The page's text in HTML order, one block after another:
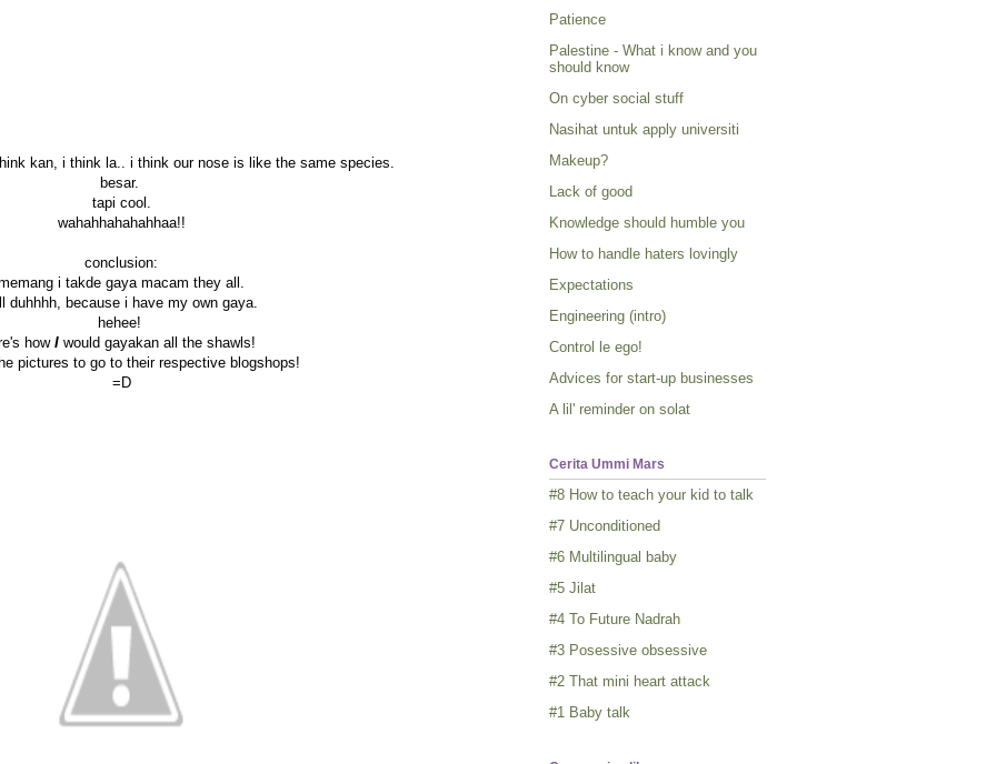
kan, i think la.. i think our nose is like the same species.
besar.
tapi cool.
wahahhahahahhaa!!
conclusion:
i takde gaya macam they all.
duhhhh, because i have my own gaya.
hehee!
how I would gayakan all the shawls!
pictures to go to their respective blogshops!
=D
Patience
Palestine - What i know and you
should know
On cyber social stuff
Nasihat untuk apply universiti
Makeup?
Lack of good
Knowledge should humble you
How to handle haters lovingly
Expectations
Engineering (intro)
Control le ego!
Advices for start-up businesses
A lil' reminder on solat
Cerita Ummi Mars
#8 How to teach your kid to talk
#7 Unconditioned
#6 Multilingual baby
#5 Jilat
#4 To Future Nadrah
#3 Posessive obsessive
#2 That mini heart attack
#1 Baby talk